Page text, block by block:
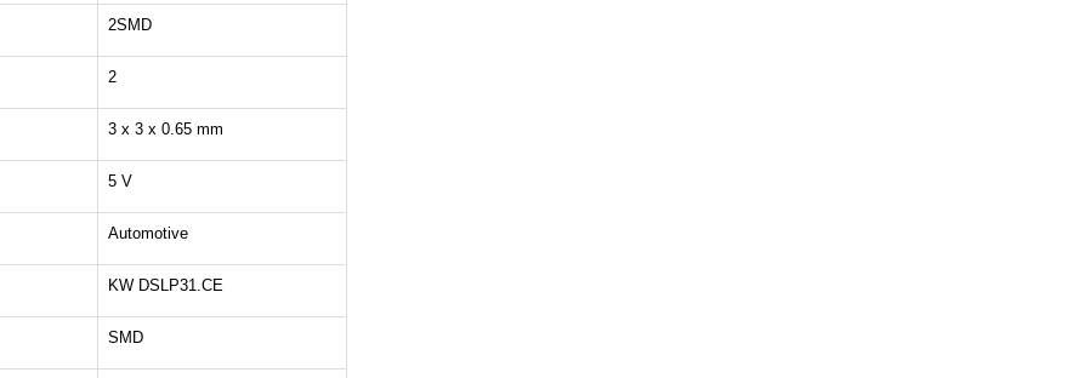
2SMD
2
3 x 3 x 0.65 mm
5 V
Automotive
KW DSLP31.CE
SMD